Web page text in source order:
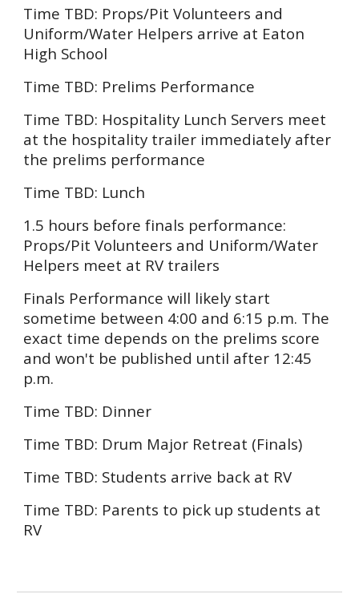
Time TBD: Props/Pit Volunteers and
Uniform/Water Helpers arrive at Eaton
High School
Time TBD: Prelims Performance
Time TBD: Hospitality Lunch Servers meet
at the hospitality trailer immediately after
the prelims performance
Time TBD: Lunch
1.5 hours before finals performance:
Props/Pit Volunteers and Uniform/Water
Helpers meet at RV trailers
Finals Performance will likely start
sometime between 4:00 and 6:15 p.m. The
exact time depends on the prelims score
and won't be published until after 12:45
p.m.
Time TBD: Dinner
Time TBD: Drum Major Retreat (Finals)
Time TBD: Students arrive back at RV
Time TBD: Parents to pick up students at
RV